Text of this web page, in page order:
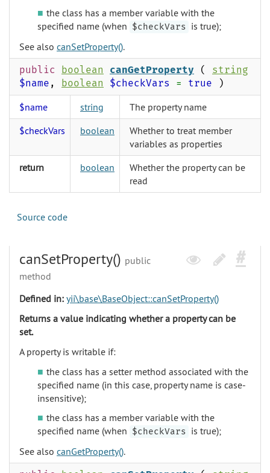
the class has a member variable with the
specified name (when $checkVars is true);
See also canSetProperty().
public boolean canGetProperty ( string
$name , boolean $checkVars = true )
$name string
The property name
$checkVars
boolean
Whether to treat member
variables as properties
return
boolean
Whether the property can be
read
Source code
canSetProperty() public
method
Defined in: yii\base\BaseObject::canSetProperty()
Returns a value indicating whether a property can be
set.
A property is writable if:
the class has a setter method associated with the
specified name (in this case, property name is case-
insensitive);
the class has a member variable with the
specified name (when $checkVars is true);
See also canGetProperty().